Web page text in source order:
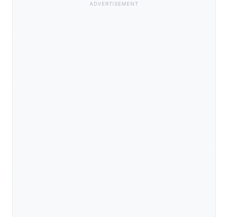
ADVERTISEMENT